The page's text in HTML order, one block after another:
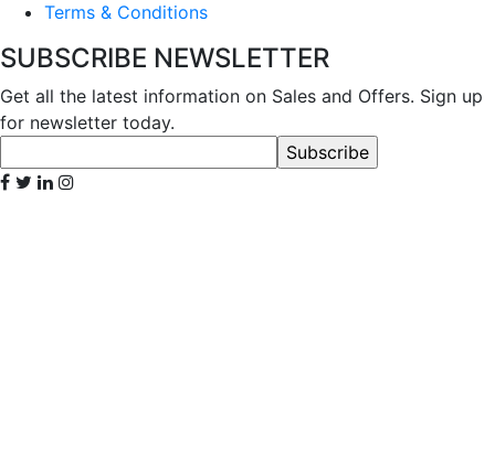
Terms & Conditions
SUBSCRIBE NEWSLETTER
Get all the latest information on Sales and Offers. Sign up
for newsletter today.